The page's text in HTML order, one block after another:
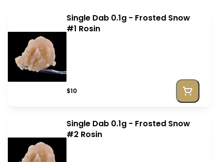
Single Dab 0.1g - Frosted Snow
#1 Rosin
$10
Single Dab 0.1g - Frosted Snow
#2 Rosin